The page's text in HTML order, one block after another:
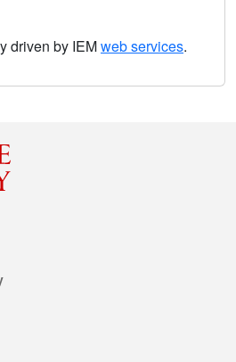
driven by IEMweb services.